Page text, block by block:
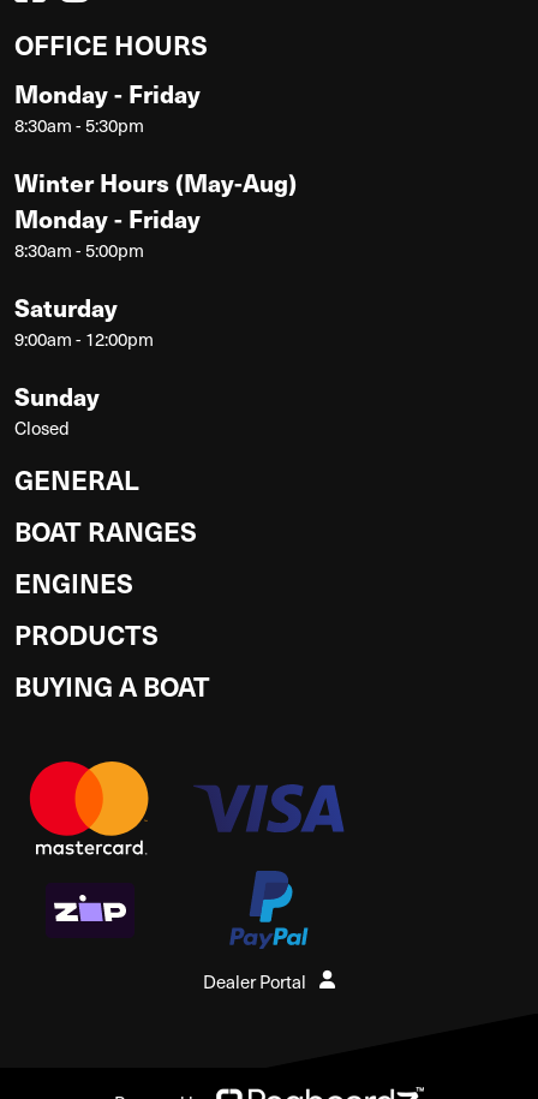
OFFICE HOURS
Monday - Friday
8:30am - 5:30pm
Winter Hours (May-Aug)
Monday - Friday
8:30am - 5:00pm
Saturday
9:00am - 12:00pm
Sunday
Closed
GENERAL
BOAT RANGES
ENGINES
PRODUCTS
BUYING A BOAT
Dealer Portal